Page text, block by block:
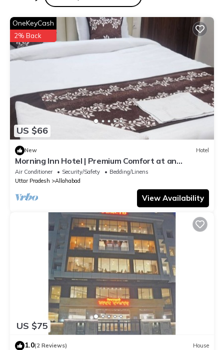
US $66
OneKeyCash
2% Back
New Hotel
Morning Inn Hotel | Premium Comfort at an
Affordable Price
Air Conditioner Security/Safety
Bedding/Linens
Uttar Pradesh
Allahabad
View Availability
US $75
1.0(2 Reviews) House